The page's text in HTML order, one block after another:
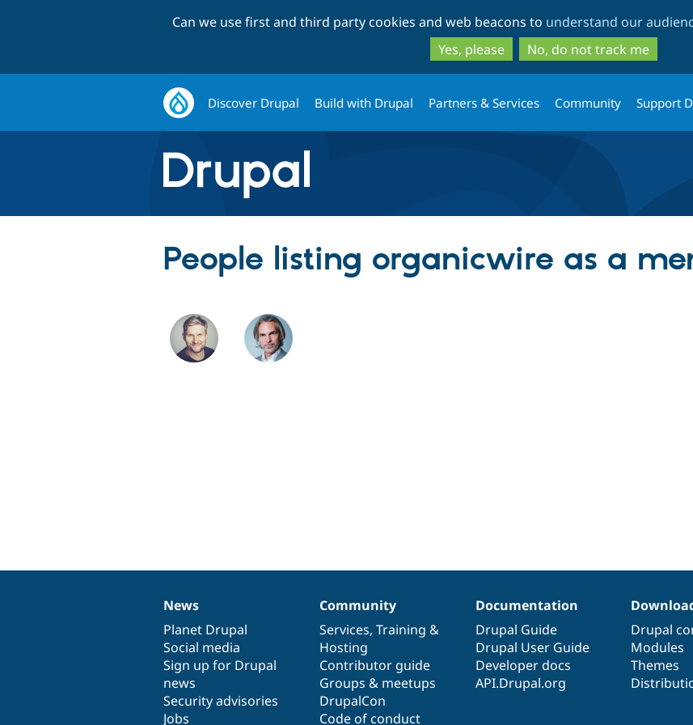
to
main
content
to
search
Can we use first and third party cookies and web beacons to understand our
Yes, please
No, do not track me
Discover Drupal Build with Drupal Partners & Services Community Support
People listing organicwire as a
News
items
News
Planet Drupal
Social media
Sign up for Drupal
news
Security advisories
Jobs
Our
community
Community
Services, Training &
Hosting
Contributor guide
Groups & meetups
DrupalCon
Code of conduct
Documentation
Documentation
Drupal Guide
Drupal User Guide
Developer docs
API.Drupal.org
Drupal
code
base
Drupal
Modules
Themes
Governance
of
community